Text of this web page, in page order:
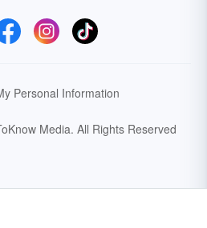
Personal Information
Media. All Rights Reserved